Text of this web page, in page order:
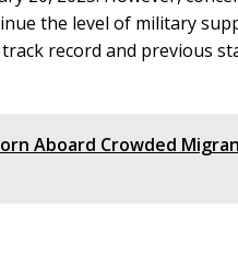
the level of military
record and previous
Aboard Crowded